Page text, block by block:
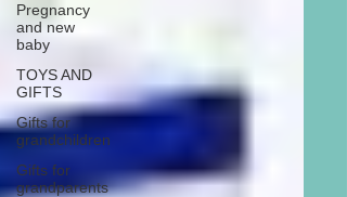
Pregnancy
and new
baby
TOYS AND
GIFTS
Gifts for
grandchildren
Gifts for
grandparents